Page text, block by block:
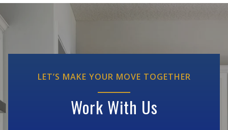
LET’S MAKE YOUR MOVE TOGETHER
Work With Us